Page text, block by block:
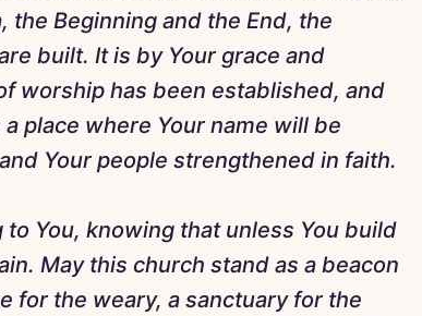
the Beginning and the End, the
built. It is by Your grace and
worship has been established, and
place where Your name will be
Your people strengthened in faith.
You, knowing that unless You build
May this church stand as a beacon
for the weary, a sanctuary for the